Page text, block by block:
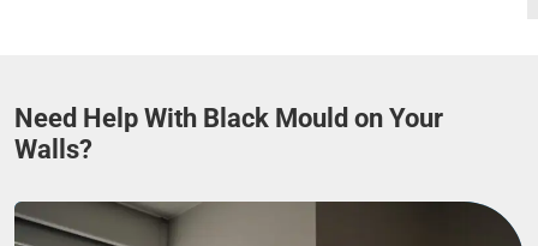
Need Help With Black Mould on Your
Walls?